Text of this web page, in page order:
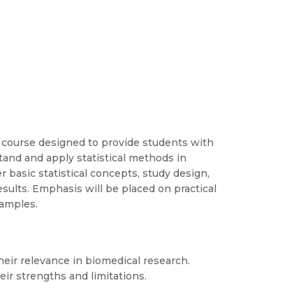
designed to provide students with
and apply statistical methods in
basic statistical concepts, study design,
Emphasis will be placed on practical
relevance in biomedical research.
strengths and limitations.